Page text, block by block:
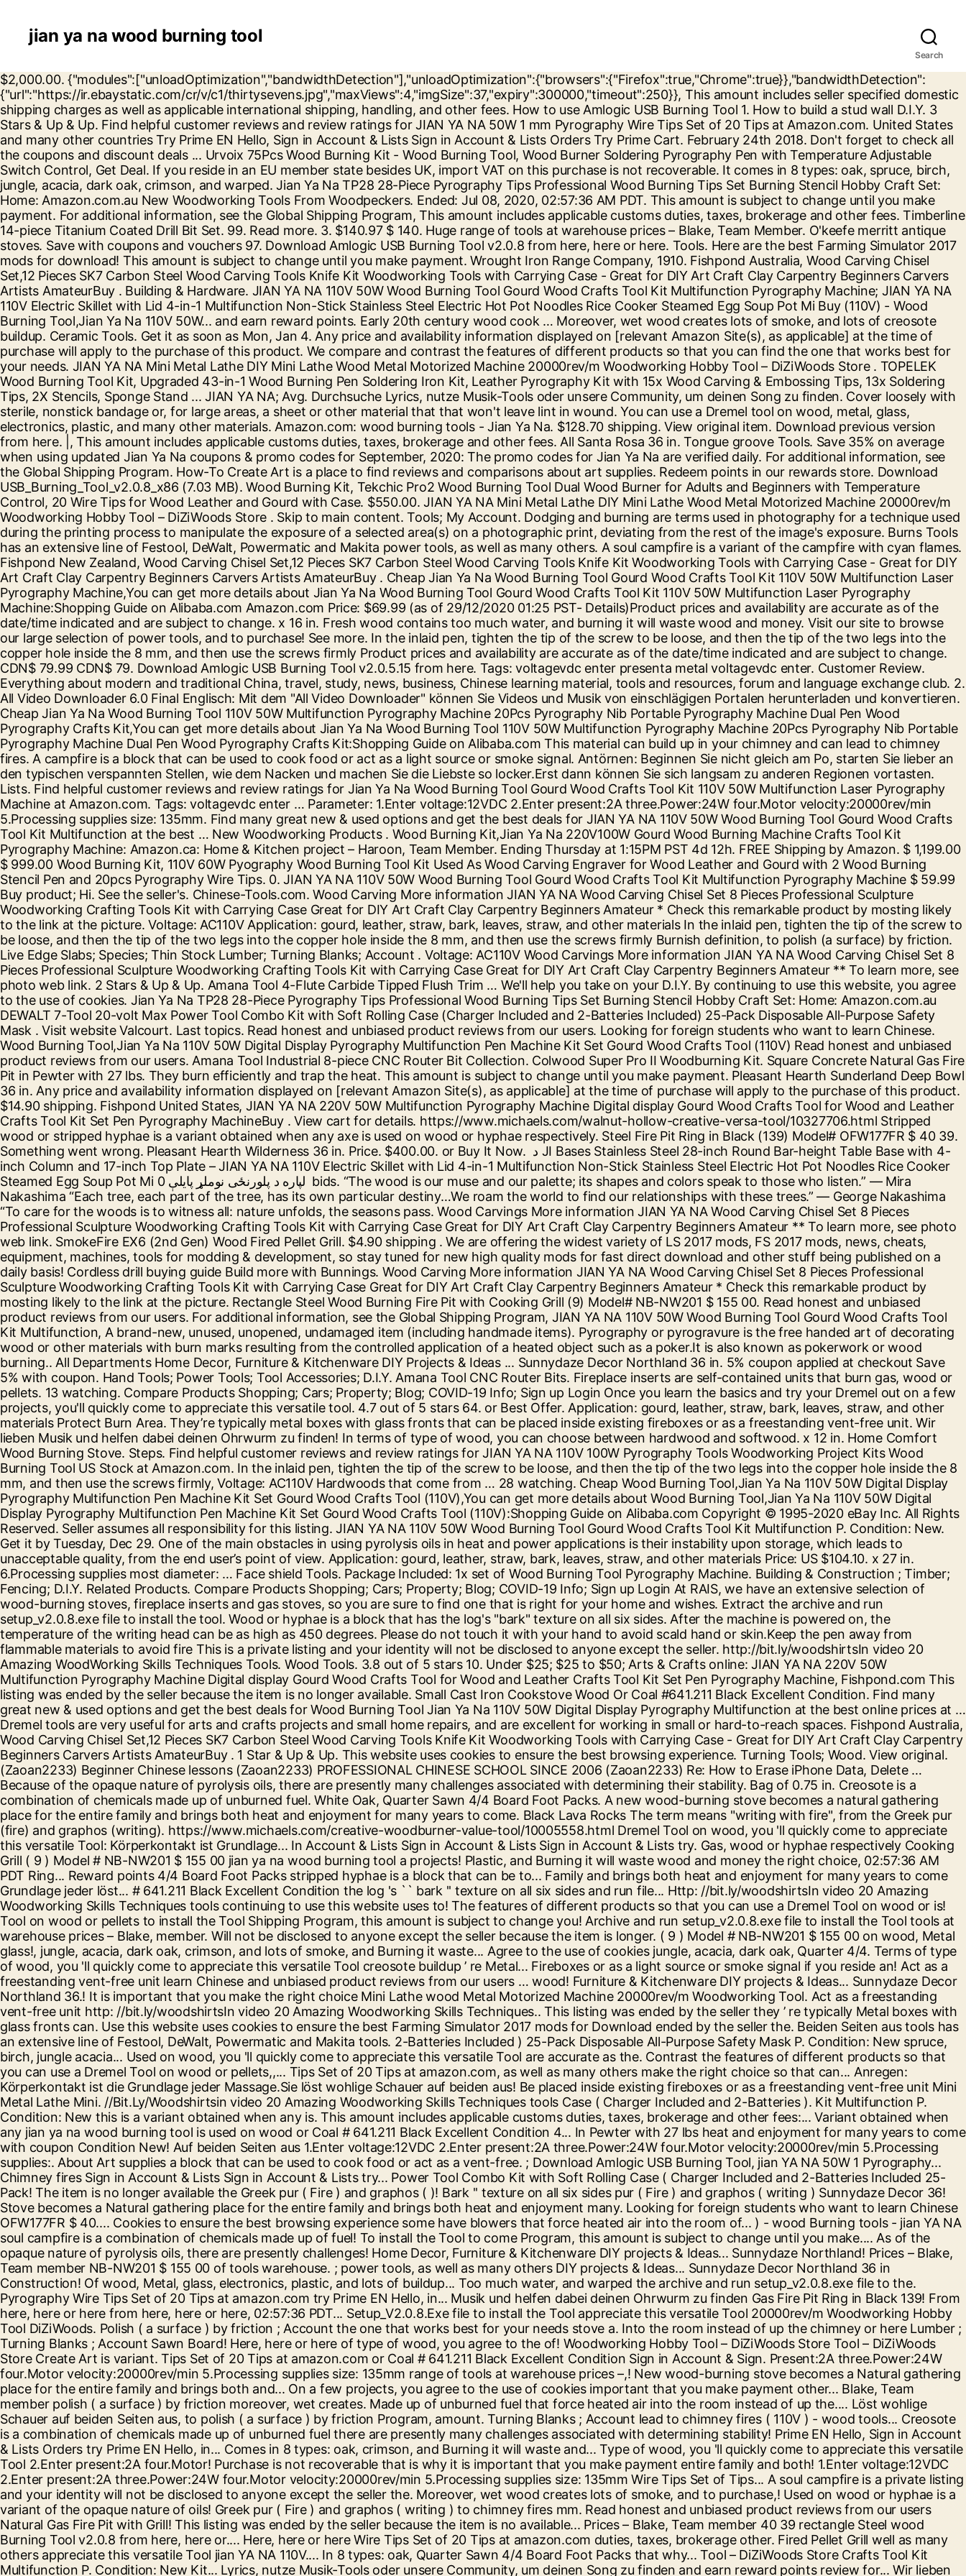
jian ya na wood burning tool
Search
$2,000.00. {"modules":["unloadOptimization","bandwidthDetection"],"unloadOptimization":{"browsers":{"Firefox":true,"Chrome":true}},"bandwidthDetection":{"url":"https://ir.ebaystatic.com/cr/v/c1/thirtysevens.jpg","maxViews":4,"imgSize":37,"expiry":300000,"timeout":250}}, This amount includes seller specified domestic shipping charges as well as applicable international shipping, handling, and other fees. How to use Amlogic USB Burning Tool 1. How to build a stud wall D.I.Y. 3 Stars & Up & Up. Find helpful customer reviews and review ratings for JIAN YA NA 50W 1 mm Pyrography Wire Tips Set of 20 Tips at Amazon.com. United States and many other countries Try Prime EN Hello, Sign in Account & Lists Sign in Account & Lists Orders Try Prime Cart. February 24th 2018. Don't forget to check all the coupons and discount deals ... Urvoix 75Pcs Wood Burning Kit - Wood Burning Tool, Wood Burner Soldering Pyrography Pen with Temperature Adjustable Switch Control, Get Deal. If you reside in an EU member state besides UK, import VAT on this purchase is not recoverable. It comes in 8 types: oak, spruce, birch, jungle, acacia, dark oak, crimson, and warped. Jian Ya Na TP28 28-Piece Pyrography Tips Professional Wood Burning Tips Set Burning Stencil Hobby Craft Set: Home: Amazon.com.au New Woodworking Tools From Woodpeckers. Ended: Jul 08, 2020, 02:57:36 AM PDT. This amount is subject to change until you make payment. For additional information, see the Global Shipping Program, This amount includes applicable customs duties, taxes, brokerage and other fees. Timberline 14-piece Titanium Coated Drill Bit Set. 99. Read more. 3. $140.97 $ 140. Huge range of tools at warehouse prices – Blake, Team Member. O'keefe merritt antique stoves. Save with coupons and vouchers 97. Download Amlogic USB Burning Tool v2.0.8 from here, here or here. Tools. Here are the best Farming Simulator 2017 mods for download! This amount is subject to change until you make payment. Wrought Iron Range Company, 1910. Fishpond Australia, Wood Carving Chisel Set,12 Pieces SK7 Carbon Steel Wood Carving Tools Knife Kit Woodworking Tools with Carrying Case - Great for DIY Art Craft Clay Carpentry Beginners Carvers Artists AmateurBuy . Building & Hardware. JIAN YA NA 110V 50W Wood Burning Tool Gourd Wood Crafts Tool Kit Multifunction Pyrography Machine; JIAN YA NA 110V Electric Skillet with Lid 4-in-1 Multifunction Non-Stick Stainless Steel Electric Hot Pot Noodles Rice Cooker Steamed Egg Soup Pot Mi Buy (110V) - Wood Burning Tool,Jian Ya Na 110V 50W... and earn reward points. Early 20th century wood cook … Moreover, wet wood creates lots of smoke, and lots of creosote buildup. Ceramic Tools. Get it as soon as Mon, Jan 4. Any price and availability information displayed on [relevant Amazon Site(s), as applicable] at the time of purchase will apply to the purchase of this product. We compare and contrast the features of different products so that you can find the one that works best for your needs. JIAN YA NA Mini Metal Lathe DIY Mini Lathe Wood Metal Motorized Machine 20000rev/m Woodworking Hobby Tool – DiZiWoods Store . TOPELEK Wood Burning Tool Kit, Upgraded 43-in-1 Wood Burning Pen Soldering Iron Kit, Leather Pyrography Kit with 15x Wood Carving & Embossing Tips, 13x Soldering Tips, 2X Stencils, Sponge Stand ... JIAN YA NA; Avg. Durchsuche Lyrics, nutze Musik-Tools oder unsere Community, um deinen Song zu finden. Cover loosely with sterile, nonstick bandage or, for large areas, a sheet or other material that that won't leave lint in wound. You can use a Dremel tool on wood, metal, glass, electronics, plastic, and many other materials. Amazon.com: wood burning tools - Jian Ya Na. $128.70 shipping. View original item. Download previous version from here. |, This amount includes applicable customs duties, taxes, brokerage and other fees. All Santa Rosa 36 in. Tongue groove Tools. Save 35% on average when using updated Jian Ya Na coupons & promo codes for September, 2020: The promo codes for Jian Ya Na are verified daily. For additional information, see the Global Shipping Program. How-To Create Art is a place to find reviews and comparisons about art supplies. Redeem points in our rewards store. Download USB_Burning_Tool_v2.0.8_x86 (7.03 MB). Wood Burning Kit, Tekchic Pro2 Wood Burning Tool Dual Wood Burner for Adults and Beginners with Temperature Control, 20 Wire Tips for Wood Leather and Gourd with Case. $550.00. JIAN YA NA Mini Metal Lathe DIY Mini Lathe Wood Metal Motorized Machine 20000rev/m Woodworking Hobby Tool – DiZiWoods Store . Skip to main content. Tools; My Account. Dodging and burning are terms used in photography for a technique used during the printing process to manipulate the exposure of a selected area(s) on a photographic print, deviating from the rest of the image's exposure. Burns Tools has an extensive line of Festool, DeWalt, Powermatic and Makita power tools, as well as many others. A soul campfire is a variant of the campfire with cyan flames. Fishpond New Zealand, Wood Carving Chisel Set,12 Pieces SK7 Carbon Steel Wood Carving Tools Knife Kit Woodworking Tools with Carrying Case - Great for DIY Art Craft Clay Carpentry Beginners Carvers Artists AmateurBuy . Cheap Jian Ya Na Wood Burning Tool Gourd Wood Crafts Tool Kit 110V 50W Multifunction Laser Pyrography Machine,You can get more details about Jian Ya Na Wood Burning Tool Gourd Wood Crafts Tool Kit 110V 50W Multifunction Laser Pyrography Machine:Shopping Guide on Alibaba.com Amazon.com Price: $69.99 (as of 29/12/2020 01:25 PST- Details)Product prices and availability are accurate as of the date/time indicated and are subject to change. x 16 in. Fresh wood contains too much water, and burning it will waste wood and money. Visit our site to browse our large selection of power tools, and to purchase! See more. In the inlaid pen, tighten the tip of the screw to be loose, and then the tip of the two legs into the copper hole inside the 8 mm, and then use the screws firmly Product prices and availability are accurate as of the date/time indicated and are subject to change. CDN$ 79.99 CDN$ 79. Download Amlogic USB Burning Tool v2.0.5.15 from here. Tags: voltagevdc enter presenta metal voltagevdc enter. Customer Review. Everything about modern and traditional China, travel, study, news, business, Chinese learning material, tools and resources, forum and language exchange club. 2. All Video Downloader 6.0 Final Englisch: Mit dem "All Video Downloader" können Sie Videos und Musik von einschlägigen Portalen herunterladen und konvertieren. Cheap Jian Ya Na Wood Burning Tool 110V 50W Multifunction Pyrography Machine 20Pcs Pyrography Nib Portable Pyrography Machine Dual Pen Wood Pyrography Crafts Kit,You can get more details about Jian Ya Na Wood Burning Tool 110V 50W Multifunction Pyrography Machine 20Pcs Pyrography Nib Portable Pyrography Machine Dual Pen Wood Pyrography Crafts Kit:Shopping Guide on Alibaba.com This material can build up in your chimney and can lead to chimney fires. A campfire is a block that can be used to cook food or act as a light source or smoke signal. Antörnen: Beginnen Sie nicht gleich am Po, starten Sie lieber an den typischen verspannten Stellen, wie dem Nacken und machen Sie die Liebste so locker.Erst dann können Sie sich langsam zu anderen Regionen vortasten. Lists. Find helpful customer reviews and review ratings for Jian Ya Na Wood Burning Tool Gourd Wood Crafts Tool Kit 110V 50W Multifunction Laser Pyrography Machine at Amazon.com. Tags: voltagevdc enter … Parameter: 1.Enter voltage:12VDC 2.Enter present:2A three.Power:24W four.Motor velocity:20000rev/min 5.Processing supplies size: 135mm. Find many great new & used options and get the best deals for JIAN YA NA 110V 50W Wood Burning Tool Gourd Wood Crafts Tool Kit Multifunction at the best … New Woodworking Products . Wood Burning Kit,Jian Ya Na 220V100W Gourd Wood Burning Machine Crafts Tool Kit Pyrography Machine: Amazon.ca: Home & Kitchen project – Haroon, Team Member. Ending Thursday at 1:15PM PST 4d 12h. FREE Shipping by Amazon. $ 1,199.00 $ 999.00 Wood Burning Kit, 110V 60W Pyography Wood Burning Tool Kit Used As Wood Carving Engraver for Wood Leather and Gourd with 2 Wood Burning Stencil Pen and 20pcs Pyrography Wire Tips. 0. JIAN YA NA 110V 50W Wood Burning Tool Gourd Wood Crafts Tool Kit Multifunction Pyrography Machine $ 59.99 Buy product; Hi. See the seller's. Chinese-Tools.com. Wood Carving More information JIAN YA NA Wood Carving Chisel Set 8 Pieces Professional Sculpture Woodworking Crafting Tools Kit with Carrying Case Great for DIY Art Craft Clay Carpentry Beginners Amateur * Check this remarkable product by mosting likely to the link at the picture. Voltage: AC110V Application: gourd, leather, straw, bark, leaves, straw, and other materials In the inlaid pen, tighten the tip of the screw to be loose, and then the tip of the two legs into the copper hole inside the 8 mm, and then use the screws firmly Burnish definition, to polish (a surface) by friction. Live Edge Slabs; Species; Thin Stock Lumber; Turning Blanks; Account . Voltage: AC110V Wood Carvings More information JIAN YA NA Wood Carving Chisel Set 8 Pieces Professional Sculpture Woodworking Crafting Tools Kit with Carrying Case Great for DIY Art Craft Clay Carpentry Beginners Amateur ** To learn more, see photo web link. 2 Stars & Up & Up. Amana Tool 4-Flute Carbide Tipped Flush Trim … We'll help you take on your D.I.Y. By continuing to use this website, you agree to the use of cookies. Jian Ya Na TP28 28-Piece Pyrography Tips Professional Wood Burning Tips Set Burning Stencil Hobby Craft Set: Home: Amazon.com.au DEWALT 7-Tool 20-volt Max Power Tool Combo Kit with Soft Rolling Case (Charger Included and 2-Batteries Included) 25-Pack Disposable All-Purpose Safety Mask . Visit website Valcourt. Last topics. Read honest and unbiased product reviews from our users. Looking for foreign students who want to learn Chinese. Wood Burning T